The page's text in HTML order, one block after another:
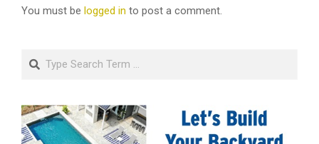
You must be logged in to post a comment.
Search